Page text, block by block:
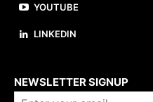
YOUTUBE
LINKEDIN
NEWSLETTER SIGNUP